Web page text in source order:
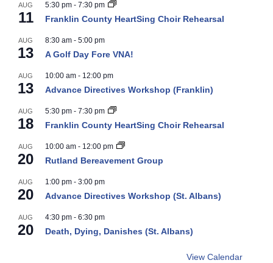
AUG
11
5:30 pm - 7:30 pm
Franklin County HeartSing Choir Rehearsal
AUG
13
8:30 am - 5:00 pm
A Golf Day Fore VNA!
AUG
13
10:00 am - 12:00 pm
Advance Directives Workshop (Franklin)
AUG
18
5:30 pm - 7:30 pm
Franklin County HeartSing Choir Rehearsal
AUG
20
10:00 am - 12:00 pm
Rutland Bereavement Group
AUG
20
1:00 pm - 3:00 pm
Advance Directives Workshop (St. Albans)
AUG
20
4:30 pm - 6:30 pm
Death, Dying, Danishes (St. Albans)
View Calendar